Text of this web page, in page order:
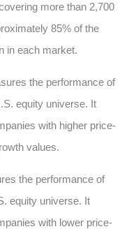
more than 2,700
85% of the
in each market.
the performance of
equity universe. It
with higher price-
values.
the performance of
equity universe. It
with lower price-